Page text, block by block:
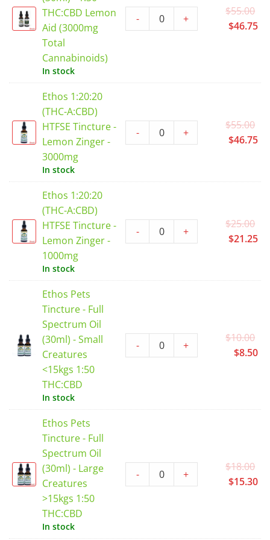
THC:CBD Lemon
Aid (3000mg
Total
Cannabinoids)
In stock
- +
$55.00
$46.75
Ethos 1:20:20
(THC-A:CBD)
HTFSE Tincture -
Lemon Zinger -
3000mg
In stock
- +
$55.00
$46.75
Ethos 1:20:20
(THC-A:CBD)
HTFSE Tincture -
Lemon Zinger -
1000mg
In stock
- +
$25.00
$21.25
Ethos Pets
Tincture - Full
Spectrum Oil
(30ml) - Small
Creatures
<15kgs 1:50
THC:CBD
In stock
- +
$10.00
$8.50
Ethos Pets
Tincture - Full
Spectrum Oil
(30ml) - Large
Creatures
>15kgs 1:50
THC:CBD
In stock
- +
$18.00
$15.30